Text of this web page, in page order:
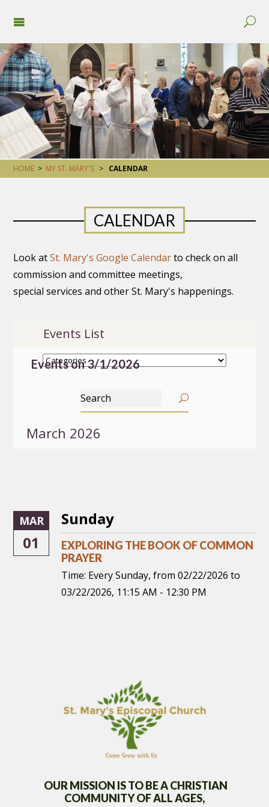
HOME > MY ST. MARY'S > CALENDAR
CALENDAR
Look atSt. Mary's Google Calendarto check on all
commission and committee meetings,
special services and other St. Mary's happenings.
Events List
Events on 3/1/2026
March 2026
MAR
01
Sunday
EXPLORING THE BOOK OF COMMON
PRAYER
Time: Every Sunday, from 02/22/2026 to
03/22/2026, 11:15 AM - 12:30 PM
OUR MISSION IS TO BE A CHRISTIAN
COMMUNITY OFALL AGES,